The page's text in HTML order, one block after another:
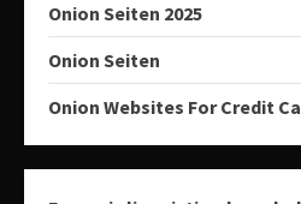
Onion Seiten 2025
Onion Seiten
Onion Websites For Credit